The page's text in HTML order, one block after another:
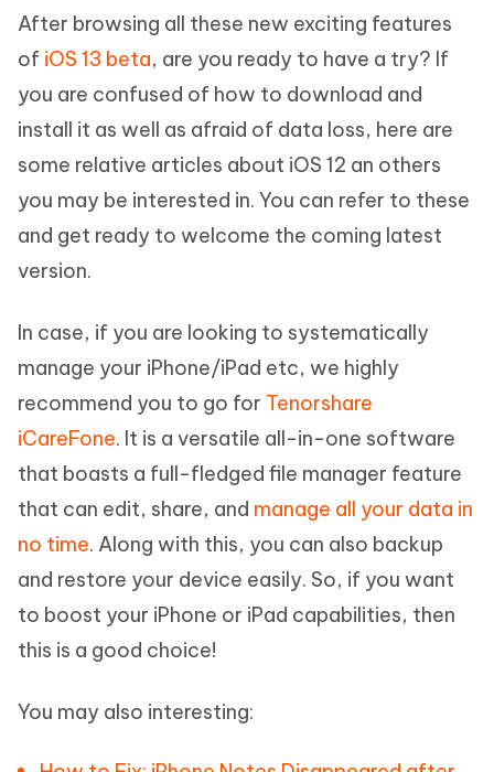
After browsing all these new exciting features
of iOS 13 beta, are you ready to have a try? If
you are confused of how to download and
install it as well as afraid of data loss, here are
some relative articles about iOS 12 an others
you may be interested in. You can refer to these
and get ready to welcome the coming latest
version.
In case, if you are looking to systematically
manage your iPhone/iPad etc, we highly
recommend you to go for Tenorshare
iCareFone. It is a versatile all-in-one software
that boasts a full-fledged file manager feature
that can edit, share, and manage all your data in
no time. Along with this, you can also backup
and restore your device easily. So, if you want
to boost your iPhone or iPad capabilities, then
this is a good choice!
You may also interesting: